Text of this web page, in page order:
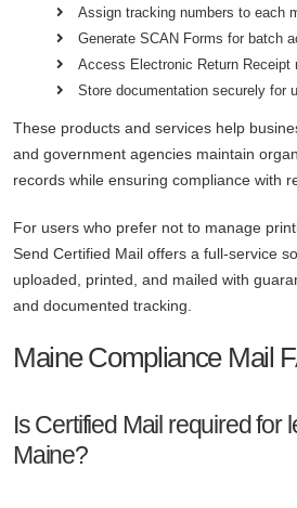
Assign tracking numbers to each
Generate SCAN Forms for batch
Access Electronic Return Receipt
Store documentation securely for
These products and services help
and government agencies maintain
records while ensuring compliance with
For users who prefer not to manage
Send Certified Mail offers a full-service
uploaded, printed, and mailed with
and documented tracking.
Maine Compliance Mail
Is Certified Mail required for
Maine?